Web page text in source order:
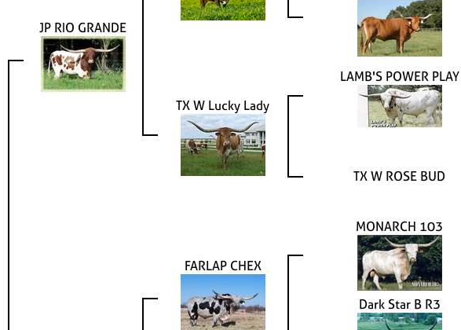
JP RIO GRANDE
TX W Lucky Lady
LAMB'S POWER PLAY
TX W ROSE BUD
FARLAP CHEX
MONARCH 103
Dark Star B R3